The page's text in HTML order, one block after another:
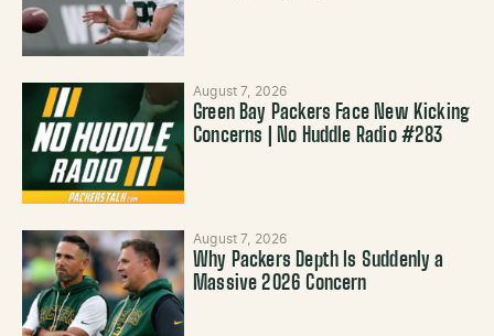
August 7, 2026
Green Bay Packers Face New Kicking
Concerns | No Huddle Radio #283
August 7, 2026
Why Packers Depth Is Suddenly a
Massive 2026 Concern